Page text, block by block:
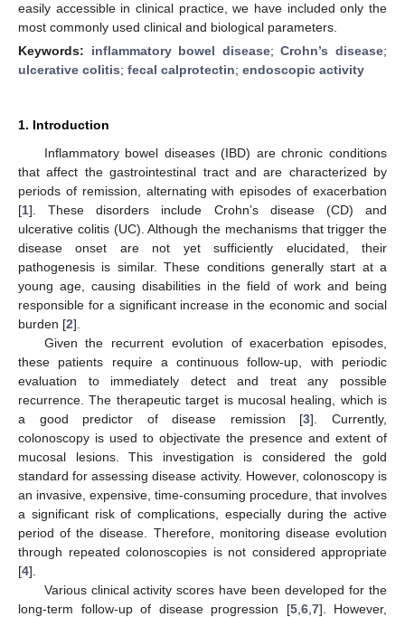
easily accessible in clinical practice, we have included only the
most commonly used clinical and biological parameters.
Keywords: inflammatory bowel disease;Crohn’s disease;
ulcerative colitis; fecal calprotectin; endoscopic activity
1. Introduction
Inflammatory bowel diseases (IBD) are chronic conditions
that affect the gastrointestinal tract and are characterized by
periods of remission, alternating with episodes of exacerbation
[1]. These disorders include Crohn’s disease (CD) and
ulcerative colitis (UC). Although the mechanisms that trigger the
disease onset are not yet sufficiently elucidated, their
pathogenesis is similar. These conditions generally start at a
young age, causing disabilities in the field of work and being
responsible for a significant increase in the economic and social
burden [2].
Given the recurrent evolution of exacerbation episodes,
these patients require a continuous follow-up, with periodic
evaluation to immediately detect and treat any possible
recurrence. The therapeutic target is mucosal healing, which is
a good predictor of disease remission [3]. Currently,
colonoscopy is used to objectivate the presence and extent of
mucosal lesions. This investigation is considered the gold
standard for assessing disease activity. However, colonoscopy is
an invasive, expensive, time-consuming procedure, that involves
a significant risk of complications, especially during the active
period of the disease. Therefore, monitoring disease evolution
through repeated colonoscopies is not considered appropriate
[4].
Various clinical activity scores have been developed for the
long-term follow-up of disease progression [5, 6, 7]. However,